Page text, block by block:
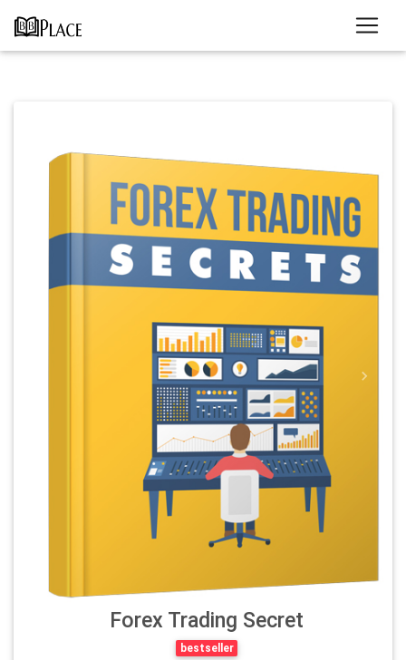
Next
Forex Trading Secret
bestseller